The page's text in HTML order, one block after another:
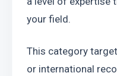
your field.
This category
or international